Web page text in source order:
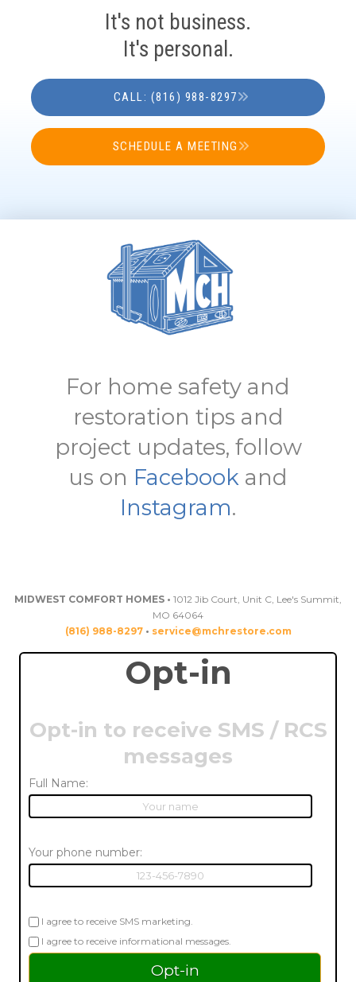
It's not business.
It's personal.
CALL: (816) 988-8297
SCHEDULE A MEETING
For home safety and
restoration tips and
project updates, follow
us on Facebook and
Instagram.
MIDWEST COMFORT HOMES • 1012 Jib Court, Unit C, Lee's Summit,
MO 64064
(816) 988-8297• service@mchrestore.com
Opt-in
Opt-in to receive SMS / RCS
messages
Full Name:
Your phone number:
I agree to receive SMS marketing.
I agree to receive informational messages.